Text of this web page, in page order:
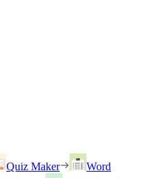
Quiz Maker
Word